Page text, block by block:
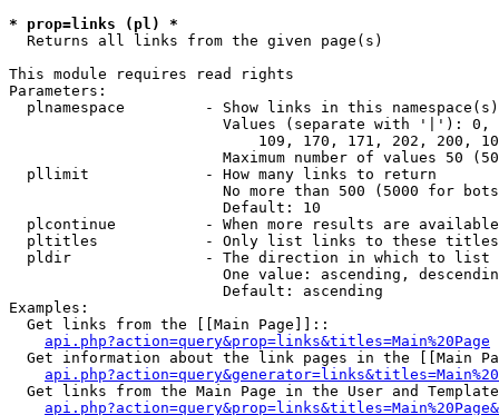
* prop=links (pl) *
  Returns all links from the given page(s)
This module requires read rights
Parameters:
plnamespace         - Show links in this
Values (separate with '|'):
109, 170, 171, 202, 200,
Maximum number of values 50
  pllimit             - How many links to return
No more than 500 (5000 for
                        Default: 10
plcontinue          - When more results are
pltitles            - Only list links to these
  pldir               - The direction in which to list
One value: ascending,
                        Default: ascending
Examples:
  Get links from the [[Main Page]]::
api.php?action=query&prop=links&titles=Main%20Page
Get information about the link pages in the [[Main
Get links from the Main Page in the User and